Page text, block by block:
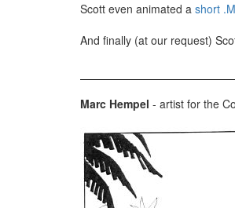
Scott even animated a short
And finally (at our request)
Marc Hempel - artist for the